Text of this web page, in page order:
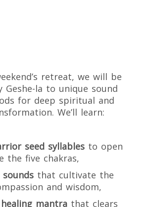
retreat, we will be
Geshe-la to unique sound
for deep spiritual and
We’ll learn:
seed syllables to open
the five chakras,
sounds that cultivate the
and wisdom,
mantra that clears